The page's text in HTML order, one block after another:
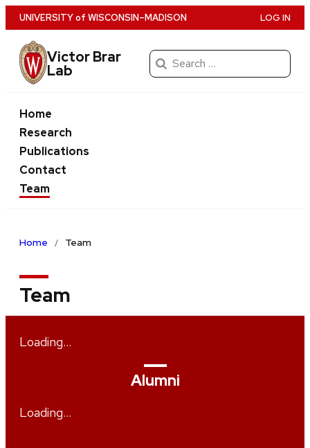
Skip
to
main
content
UNIVERSITYof WISCONSIN–MADISON LOG IN
Victor Brar
Lab
Search
for:
Home
Research
Publications
Contact
Team
Home Team
Team
Loading…
Alumni
Loading…